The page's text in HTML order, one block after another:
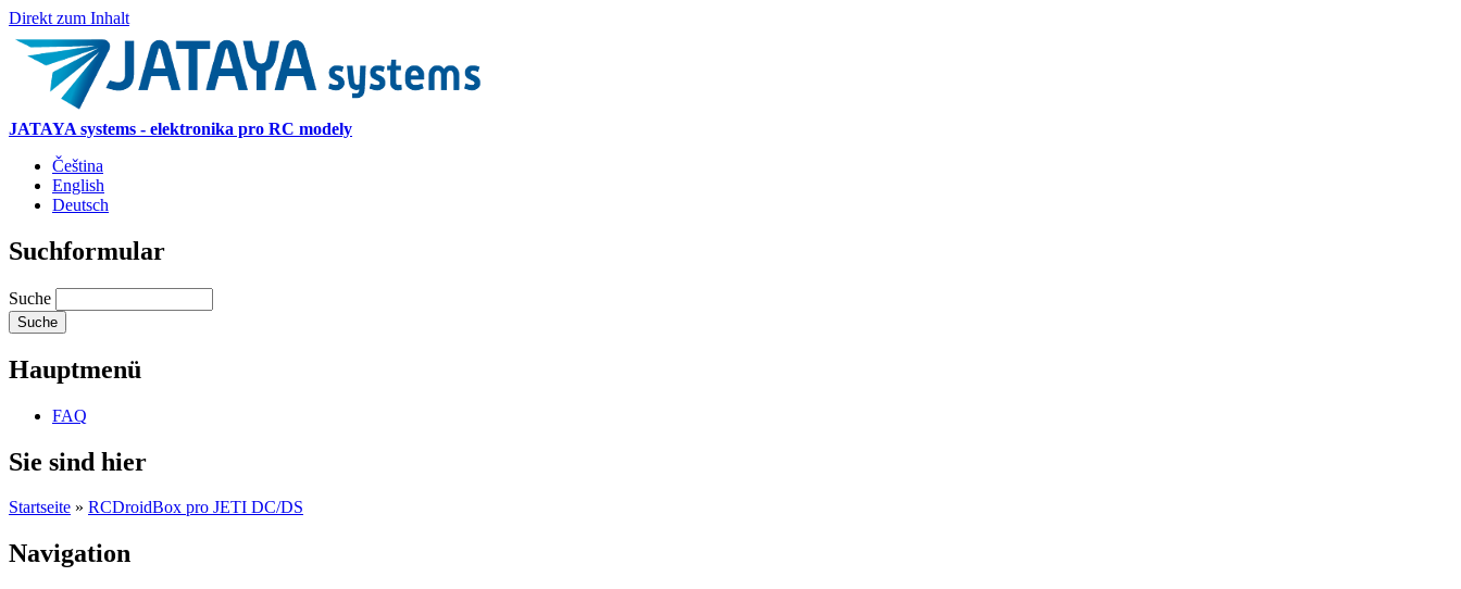
Direkt zum Inhalt
JATAYA systems - elektronika pro RC modely
Čeština
English
Deutsch
Suchformular
Suche
Hauptmenü
FAQ
Sie sind hier
Startseite » RCDroidBox pro JETI DC/DS
Navigation